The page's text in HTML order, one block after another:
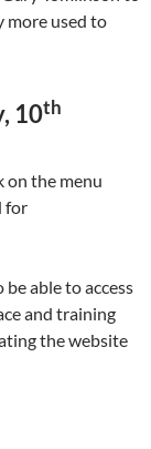
more used to
10th
on the menu
for
be able to access
and training
the website